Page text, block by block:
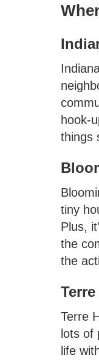
hook-
things
tiny
Plus,
the
the
Terre
lots of
life